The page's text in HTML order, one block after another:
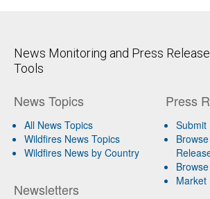
News Monitoring and Press
Tools
News Topics
All News Topics
Wildfires News Topics
Wildfires News by Country
Newsletters
Press
Submit
Market